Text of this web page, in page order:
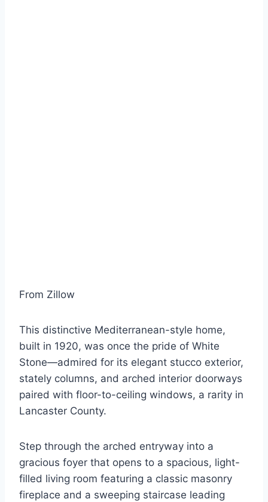
From Zillow
This distinctive Mediterranean-style home,
built in 1920, was once the pride of White
Stone—admired for its elegant stucco exterior,
stately columns, and arched interior doorways
paired with floor-to-ceiling windows, a rarity in
Lancaster County.
Step through the arched entryway into a
gracious foyer that opens to a spacious, light-
filled living room featuring a classic masonry
fireplace and a sweeping staircase leading